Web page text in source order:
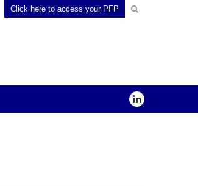
Click here to access your PFP